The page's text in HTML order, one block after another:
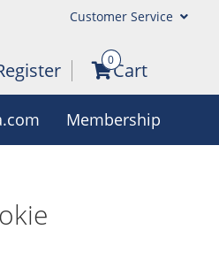
Customer Service
0Cart
Membership